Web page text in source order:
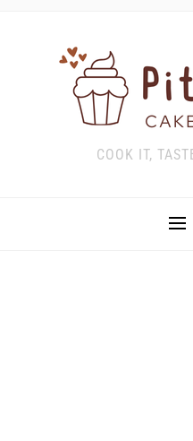
COOK IT,